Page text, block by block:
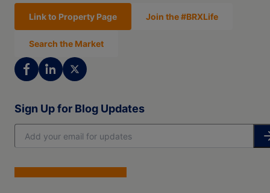
Link to Property Page Join the #BRXLife
Search the Market
Sign Up for Blog Updates